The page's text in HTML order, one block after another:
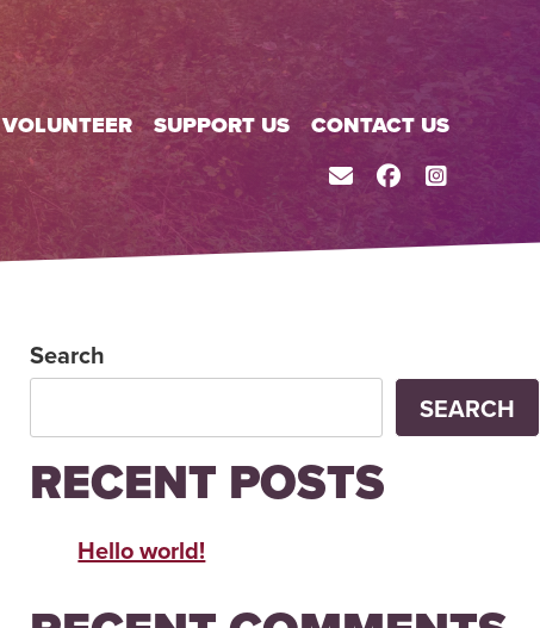
VOLUNTEER SUPPORT US CONTACT US
CONTACT
FACEBOOK
Search
SEARCH
RECENT POSTS
Hello world!